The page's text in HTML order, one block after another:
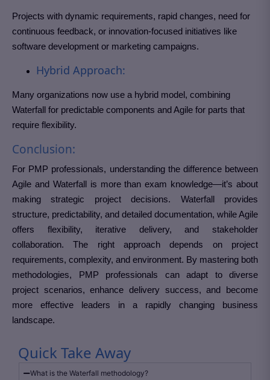
Projects with dynamic requirements, rapid changes, need for
continuous feedback, or innovation-focused initiatives like
software development or marketing campaigns.
Hybrid Approach:
Many organizations now use a hybrid model, combining
Waterfall for predictable components and Agile for parts that
require flexibility.
Conclusion:
For PMP professionals, understanding the difference between
Agile and Waterfall is more than exam knowledge—it’s about
making strategic project decisions. Waterfall provides
structure, predictability, and detailed documentation, while Agile
offers flexibility, iterative delivery, and stakeholder
collaboration. The right approach depends on project
requirements, complexity, and environment. By mastering both
methodologies, PMP professionals can adapt to diverse
project scenarios, enhance delivery success, and become
more effective leaders in a rapidly changing business
landscape.
Quick Take Away
What is the Waterfall methodology?